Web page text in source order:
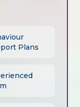
Plans